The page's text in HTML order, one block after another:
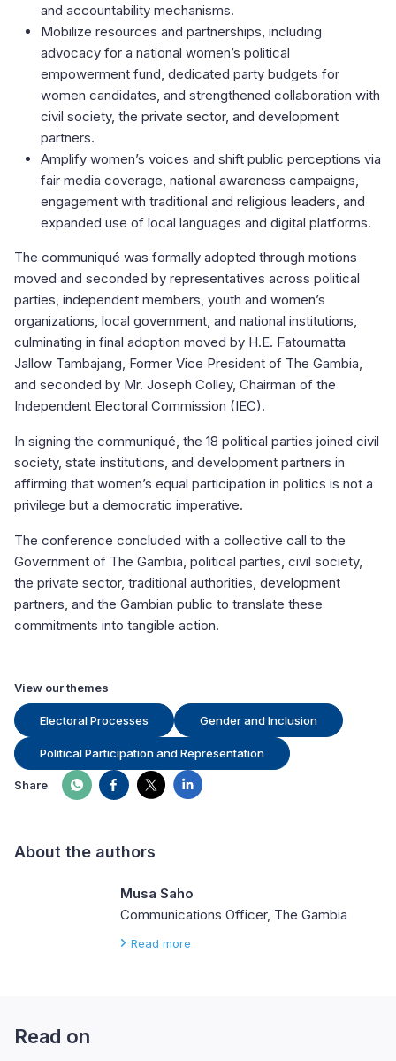
and accountability mechanisms.
Mobilize resources and partnerships, including
advocacy for a national women’s political
empowerment fund, dedicated party budgets for
women candidates, and strengthened collaboration with
civil society, the private sector, and development
partners.
Amplify women’s voices and shift public perceptions via
fair media coverage, national awareness campaigns,
engagement with traditional and religious leaders, and
expanded use of local languages and digital platforms.
The communiqué was formally adopted through motions
moved and seconded by representatives across political
parties, independent members, youth and women’s
organizations, local government, and national institutions,
culminating in final adoption moved by H.E. Fatoumatta
Jallow Tambajang, Former Vice President of The Gambia,
and seconded by Mr. Joseph Colley, Chairman of the
Independent Electoral Commission (IEC).
In signing the communiqué, the 18 political parties joined civil
society, state institutions, and development partners in
affirming that women’s equal participation in politics is not a
privilege but a democratic imperative.
The conference concluded with a collective call to the
Government of The Gambia, political parties, civil society,
the private sector, traditional authorities, development
partners, and the Gambian public to translate these
commitments into tangible action.
View our themes
Electoral Processes Gender and Inclusion
Political Participation and Representation
Share
About the authors
Musa Saho
Communications Officer, The Gambia
Read more
Read on